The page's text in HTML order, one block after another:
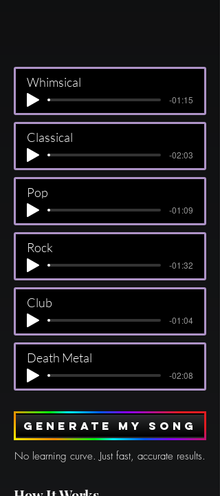
Whimsical
-01:15
Classical
-02:03
Pop
-01:09
Rock
-01:32
Club
-01:04
Death Metal
-02:08
Generate my song
No learning curve. Just fast, accurate results.